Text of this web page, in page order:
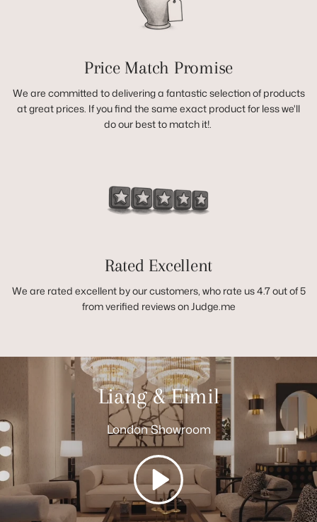
Price Match Promise
We are committed to delivering a fantastic selection of products
at great prices. If you find the same exact product for less we'll
do our best to match it!.
Rated Excellent
We are rated excellent by our customers, who rate us 4.7 out of 5
from verified reviews on Judge.me
Liang & Eimil
London Showroom
Play